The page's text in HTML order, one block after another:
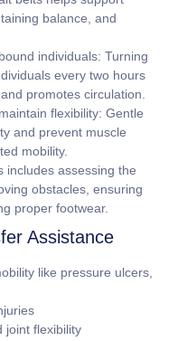
balance, and
individuals: Turning
every two hours
promotes circulation.
flexibility: Gentle
and prevent muscle
mobility.
includes assessing the
obstacles, ensuring
proper footwear.
Assistance
like pressure ulcers,
joint flexibility